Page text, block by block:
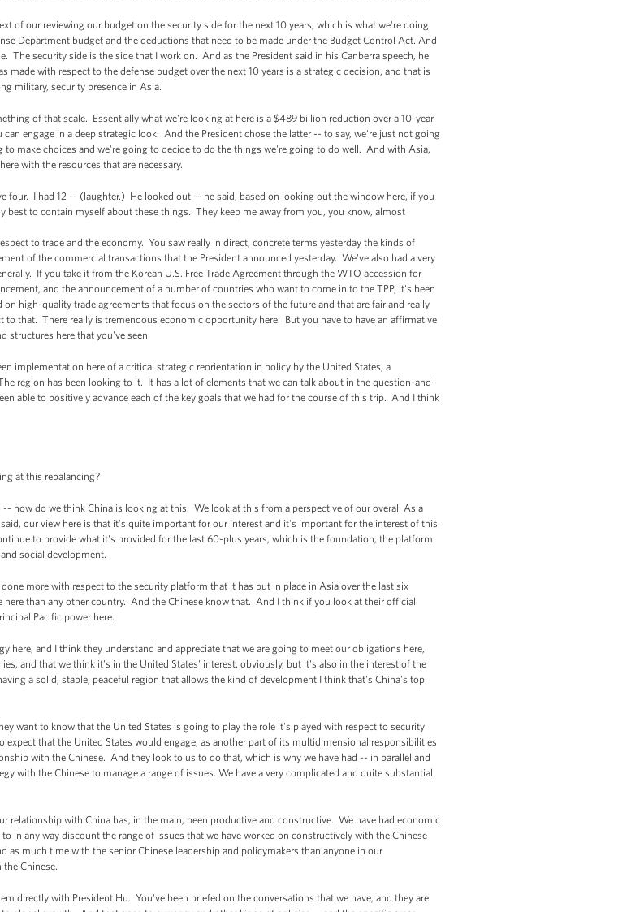
of our reviewing our budget on the security side for the next 10 years, which is what we're doing
Department budget and the deductions that need to be made under the Budget Control Act. And
The security side is the side that I work on. And as the President said in his Canberra speech, he
made with respect to the defense budget over the next 10 years is a strategic decision, and that is
military, security presence in Asia.
of that scale. Essentially what we're looking at here is a $489 billion reduction over a 10-year
engage in a deep strategic look. And the President chose the latter -- to say, we're just not going
make choices and we're going to decide to do the things we're going to do well. And with Asia,
with the resources that are necessary.
four. I had 12 -- (laughter.) He looked out -- he said, based on looking out the window here, if you
to contain myself about these things. They keep me away from you, you know, almost
to trade and the economy. You saw really in direct, concrete terms yesterday the kinds of
of the commercial transactions that the President announced yesterday. We've also had a very
If you take it from the Korean U.S. Free Trade Agreement through the WTO accession for
and the announcement of a number of countries who want to come in to the TPP, it's been
high-quality trade agreements that focus on the sectors of the future and that are fair and really
that. There really is tremendous economic opportunity here. But you have to have an affirmative
structures here that you've seen.
implementation here of a critical strategic reorientation in policy by the United States, a
region has been looking to it. It has a lot of elements that we can talk about in the question-and-
able to positively advance each of the key goals that we had for the course of this trip. And I think
at this rebalancing?
how do we think China is looking at this. We look at this from a perspective of our overall Asia
our view here is that it's quite important for our interest and it's important for the interest of this
to provide what it's provided for the last 60-plus years, which is the foundation, the platform
social development.
more with respect to the security platform that it has put in place in Asia over the last six
than any other country. And the Chinese know that. And I think if you look at their official
Pacific power here.
here, and I think they understand and appreciate that we are going to meet our obligations here,
and that we think it's in the United States' interest, obviously, but it's also in the interest of the
a solid, stable, peaceful region that allows the kind of development I think that's China's top
want to know that the United States is going to play the role it's played with respect to security
expect that the United States would engage, as another part of its multidimensional responsibilities
with the Chinese. And they look to us to do that, which is why we have had -- in parallel and
with the Chinese to manage a range of issues. We have a very complicated and quite substantial
relationship with China has, in the main, been productive and constructive. We have had economic
in any way discount the range of issues that we have worked on constructively with the Chinese
as much time with the senior Chinese leadership and policymakers than anyone in our
Chinese.
directly with President Hu. You've been briefed on the conversations that we have, and they are